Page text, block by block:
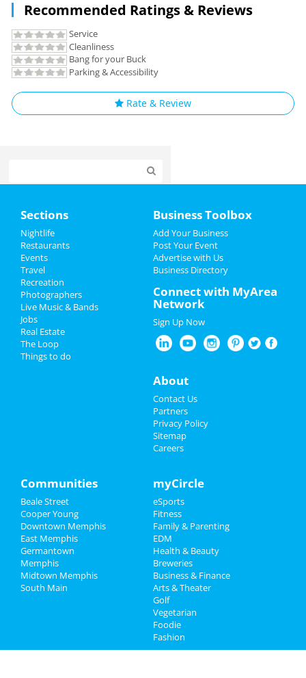
Recommended Ratings & Reviews
Service
Cleanliness
Bang for your Buck
Parking & Accessibility
Rate & Review
Add My Event
Add My Business
Spring Break 2024
St Patrick's Day 2025
Restaurants
Family
Recreation
Travel
Real Estate
Jobs
Sections
Nightlife
Restaurants
Events
Travel
Recreation
Photographers
Live Music & Bands
Jobs
Real Estate
The Loop
Things to do
Business Toolbox
Add Your Business
Post Your Event
Advertise with Us
Business Directory
Connect with MyArea
Network
Sign Up Now
About
Contact Us
Partners
Privacy Policy
Sitemap
Careers
Communities
Beale Street
Cooper Young
Downtown Memphis
East Memphis
Germantown
Memphis
Midtown Memphis
South Main
myCircle
eSports
Fitness
Family & Parenting
EDM
Health & Beauty
Breweries
Business & Finance
Arts & Theater
Golf
Vegetarian
Foodie
Fashion